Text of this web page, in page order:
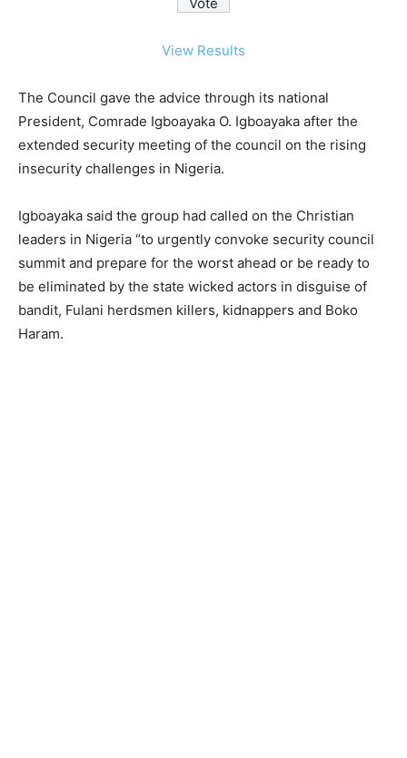
View Results
The Council gave the advice through its national
President, Comrade Igboayaka O. Igboayaka after the
extended security meeting of the council on the rising
insecurity challenges in Nigeria.
Igboayaka said the group had called on the Christian
leaders in Nigeria “to urgently convoke security council
summit and prepare for the worst ahead or be ready to
be eliminated by the state wicked actors in disguise of
bandit, Fulani herdsmen killers, kidnappers and Boko
Haram.